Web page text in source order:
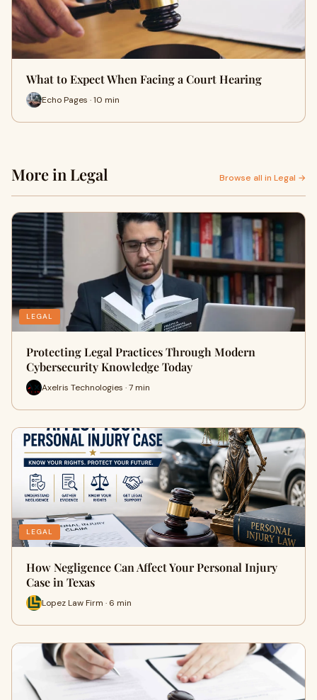
What to Expect When Facing a Court Hearing
Echo Pages · 10 min
More in Legal Browse all in Legal →
LEGAL
Protecting Legal Practices Through Modern
Cybersecurity Knowledge Today
Axelris Technologies · 7 min
LEGAL
How Negligence Can Affect Your Personal Injury
Case in Texas
Lopez Law Firm · 6 min